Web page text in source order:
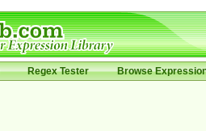
Regex Tester Browse